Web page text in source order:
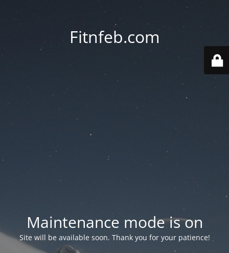
Fitnfeb.com
Maintenance mode is on
Site will be available soon. Thank you for your patience!